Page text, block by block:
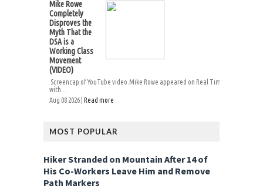
Mike Rowe
Completely
Disproves the
Myth That the
DSA is a
Working Class
Movement
(VIDEO)
Screencap of YouTube video.Mike Rowe appeared on Real Time
with...
Aug 08 2026 | Read more
MOST POPULAR
Hiker Stranded on Mountain After 14 of
His Co-Workers Leave Him and Remove
Path Markers